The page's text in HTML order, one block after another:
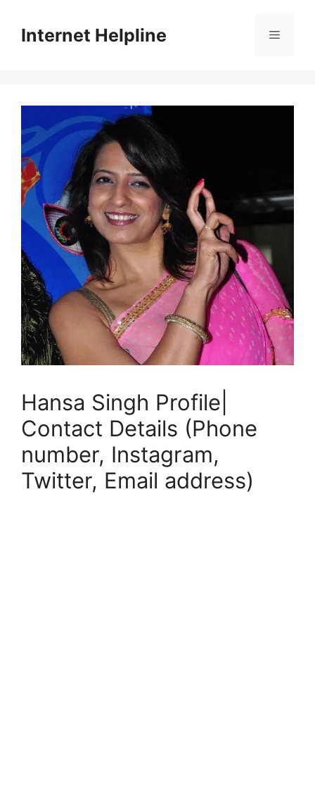
contentInternet Helpline Menu
Hansa Singh Profile|
Contact Details (Phone
number, Instagram,
Twitter, Email address)